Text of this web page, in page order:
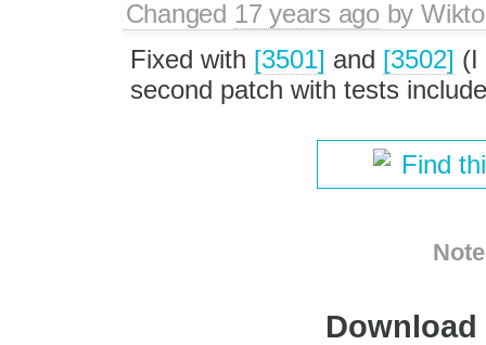
Changed 17 years agoby
Fixed with [3501] and [3502] (I
second patch with tests
Find